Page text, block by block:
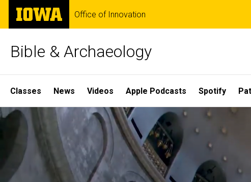
Skip
main
The
University
of
Office of Innovation
Bible & Archaeology
Site
Main
Navigation
Classes News Videos Apple Podcasts Spotify
Home